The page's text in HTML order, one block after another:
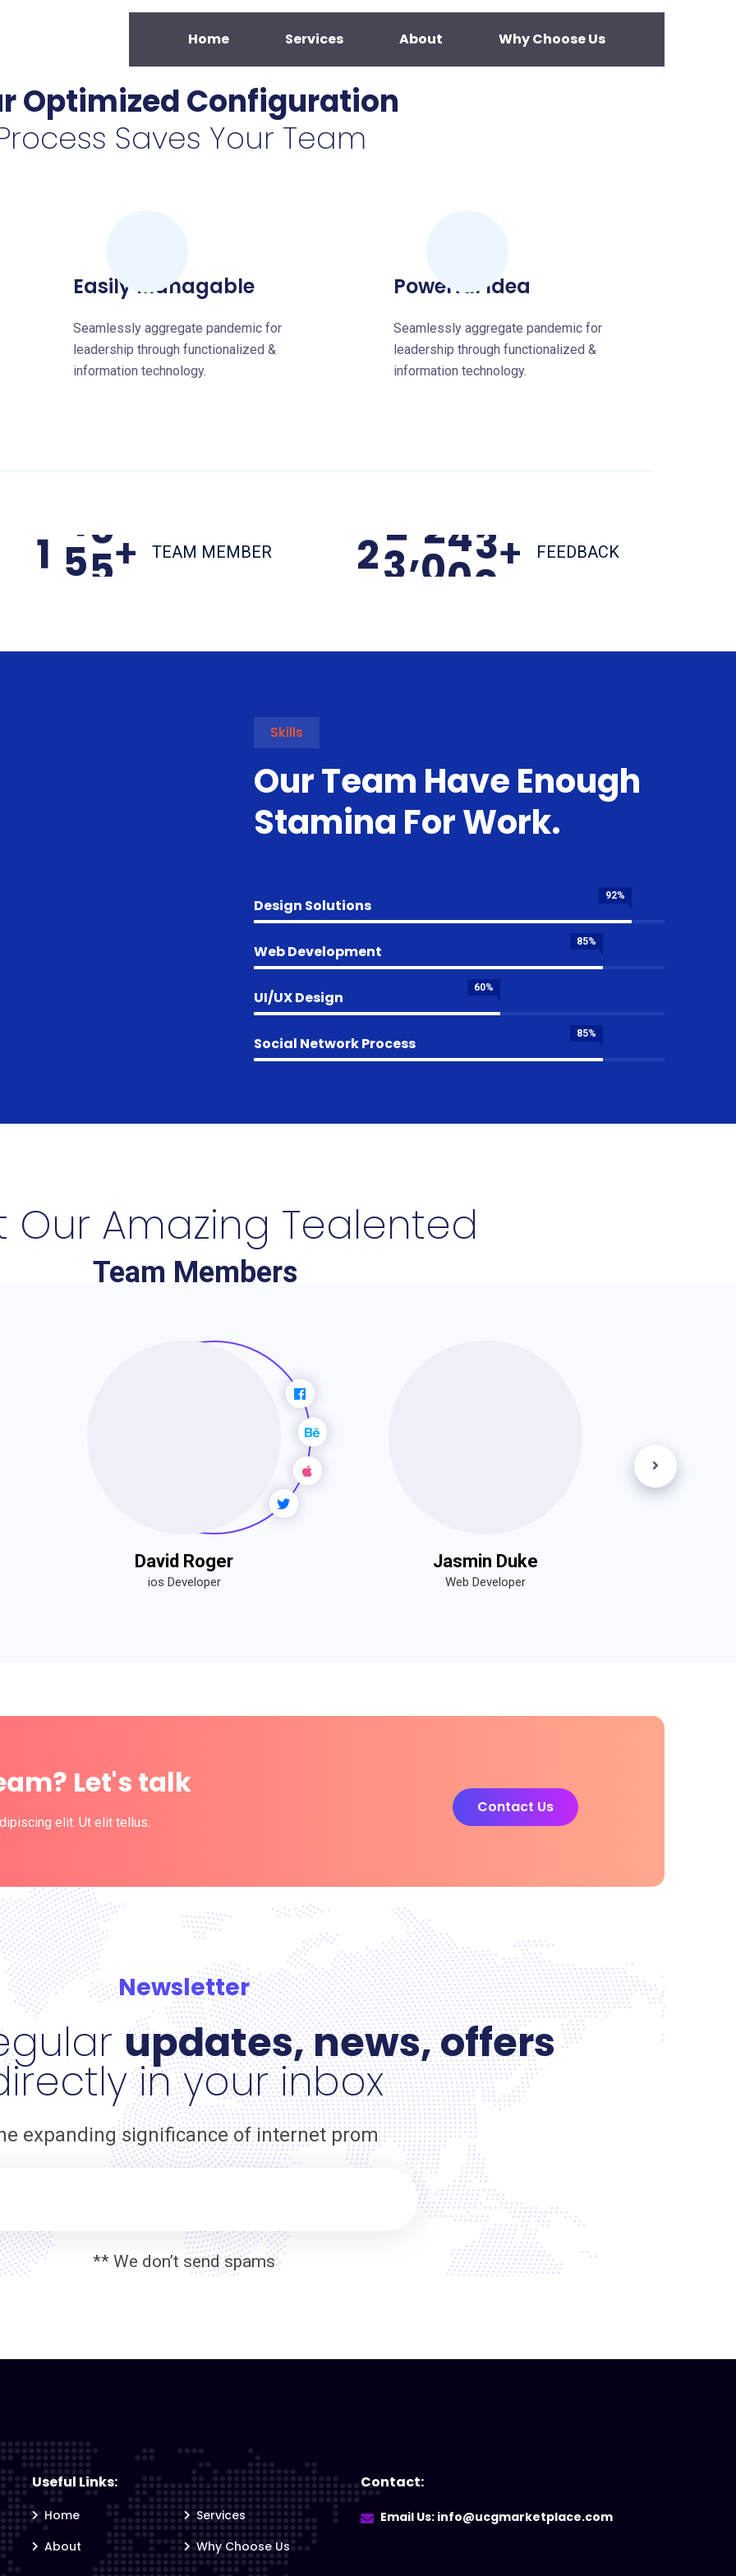
Home Services About Why Choose Us
Optimized Configuration
Saves Your Team
Easily Managable
Seamlessly aggregate pandemic for
leadership through functionalized &
information technology.
Powerful Idea
Seamlessly aggregate pandemic for
leadership through functionalized &
information technology.
1 55+ TEAM MEMBER 23,000+ FEEDBACK
Skills
Our Team Have Enough
Stamina For Work.
Design Solutions
92%
Web Development
85%
UI/UX Design
60%
Social Network Process
85%
Our Amazing Tealented
Team Members
David Roger
ios Developer
Jasmin Duke
Web Developer
Let's talk
elit. Ut elit tellus.
Contact Us
Newsletter
updates, news, offers
in your inbox
expanding significance of internet prom
** We don’t send spams
Useful Links:
Home
Services
About
Why Choose Us
Contact:
Email Us: info@ucgmarketplace.com